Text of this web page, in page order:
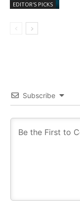
EDITOR'S PICKS
Subscribe